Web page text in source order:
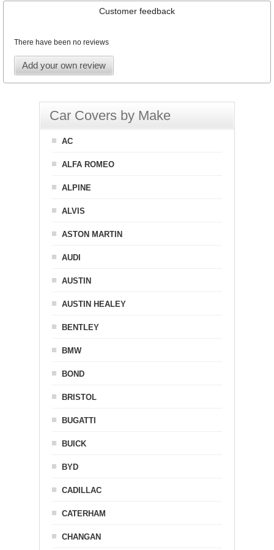
Customer feedback
There have been no reviews
Add your own review
Car Covers by Make
AC
ALFA ROMEO
ALPINE
ALVIS
ASTON MARTIN
AUDI
AUSTIN
AUSTIN HEALEY
BENTLEY
BMW
BOND
BRISTOL
BUGATTI
BUICK
BYD
CADILLAC
CATERHAM
CHANGAN